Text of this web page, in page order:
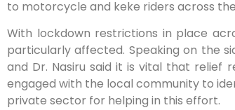
to motorcycle and keke riders across
With lockdown restrictions in place
particularly affected. Speaking on the
and Dr. Nasiru said it is vital that relief
engaged with the local community to
private sector for helping in this effort.